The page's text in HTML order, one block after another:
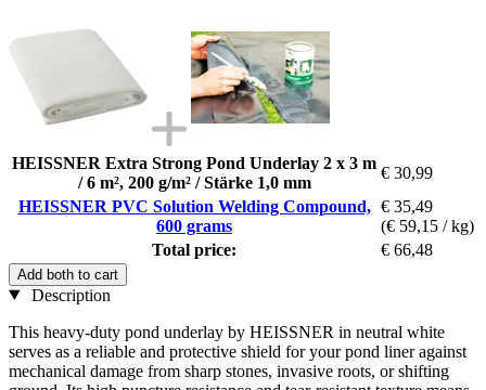
HEISSNER Extra Strong Pond Underlay 2 x 3 m
/ 6 m², 200 g/m² / Stärke 1,0 mm
€ 30,99
HEISSNER PVC Solution Welding Compound,
600 grams
€ 35,49
(€ 59,15 / kg)
Total price:
€ 66,48
Add both to cart
Description
This heavy-duty pond underlay by HEISSNER in neutral white
serves as a reliable and protective shield for your pond liner against
mechanical damage from sharp stones, invasive roots, or shifting